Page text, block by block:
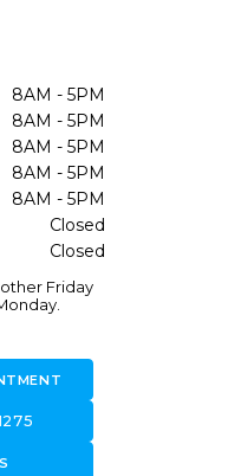
8AM - 5PM
8AM - 5PM
8AM - 5PM
8AM - 5PM
8AM - 5PM
Closed
Closed
Friday